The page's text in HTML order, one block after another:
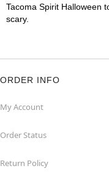
Tacoma Spirit Halloween
scary.
ORDER INFO
My Account
Order Status
Return Policy